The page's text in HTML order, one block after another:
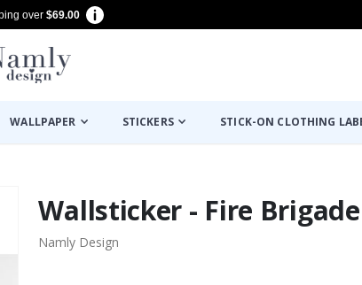
over $69.00
WALLPAPER STICKERS STICK-ON CLOTHING
Wallsticker - Fire
Namly Design